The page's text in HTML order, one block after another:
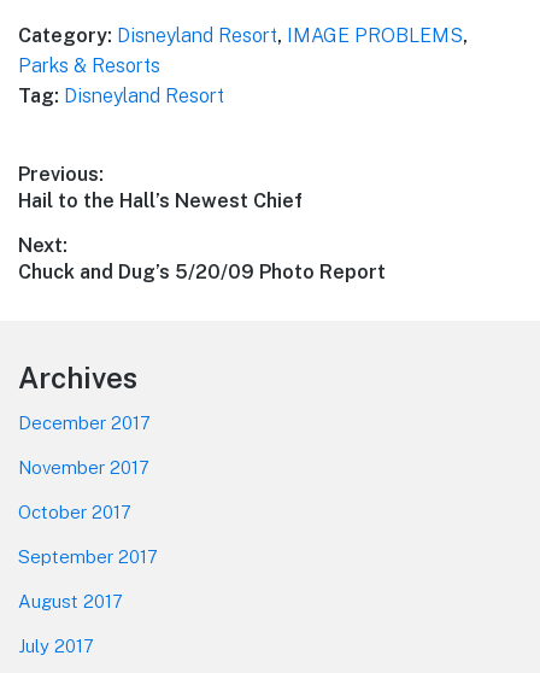
Category: Disneyland Resort, IMAGE PROBLEMS,
Parks & Resorts
Tag: Disneyland Resort
Post
navigation
Previous:
Previous
Hail to the Hall’s Newest Chief
Next:
Next
Chuck and Dug’s 5/20/09 Photo Report
Footer
Archives
December 2017
November 2017
October 2017
September 2017
August 2017
July 2017